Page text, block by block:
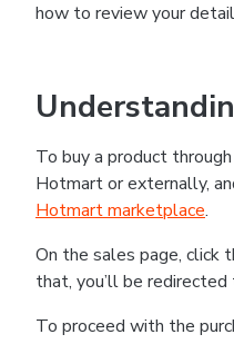
how to review your
To buy a product
Hotmart or externally,
Hotmart marketplace.
On the sales page, click
that, you’ll be
To proceed with the